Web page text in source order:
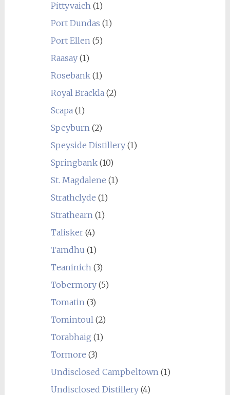
Pittyvaich(1)
Port Dundas (1)
Port Ellen(5)
Raasay(1)
Rosebank(1)
Royal Brackla(2)
Scapa(1)
Speyburn(2)
Speyside Distillery(1)
Springbank(10)
St. Magdalene (1)
Strathclyde (1)
Strathearn(1)
Talisker(4)
Tamdhu (1)
Teaninich(3)
Tobermory(5)
Tomatin(3)
Tomintoul(2)
Torabhaig (1)
Tormore (3)
Undisclosed Campbeltown(1)
Undisclosed Distillery(4)